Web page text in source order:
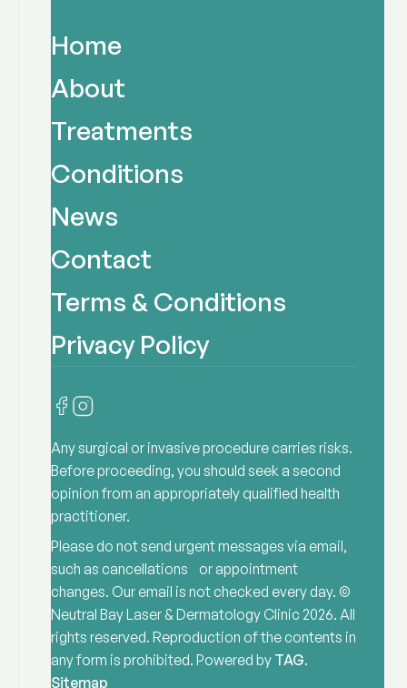
Home
About
Treatments
Conditions
News
Contact
Terms & Conditions
Privacy Policy
Any surgical or invasive procedure carries risks.
Before proceeding, you should seek a second
opinion from an appropriately qualified health
practitioner.
Please do not send urgent messages via email,
such as cancellations or appointment
changes. Our email is not checked every day. ©
Neutral Bay Laser & Dermatology Clinic 2026. All
rights reserved. Reproduction of the contents in
any form is prohibited. Powered by TAG.
Sitemap